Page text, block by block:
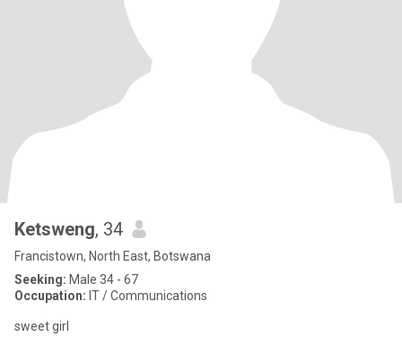
Ketsweng, 34
Francistown, North East, Botswana
Seeking: Male 34 - 67
Occupation: IT / Communications
sweet girl